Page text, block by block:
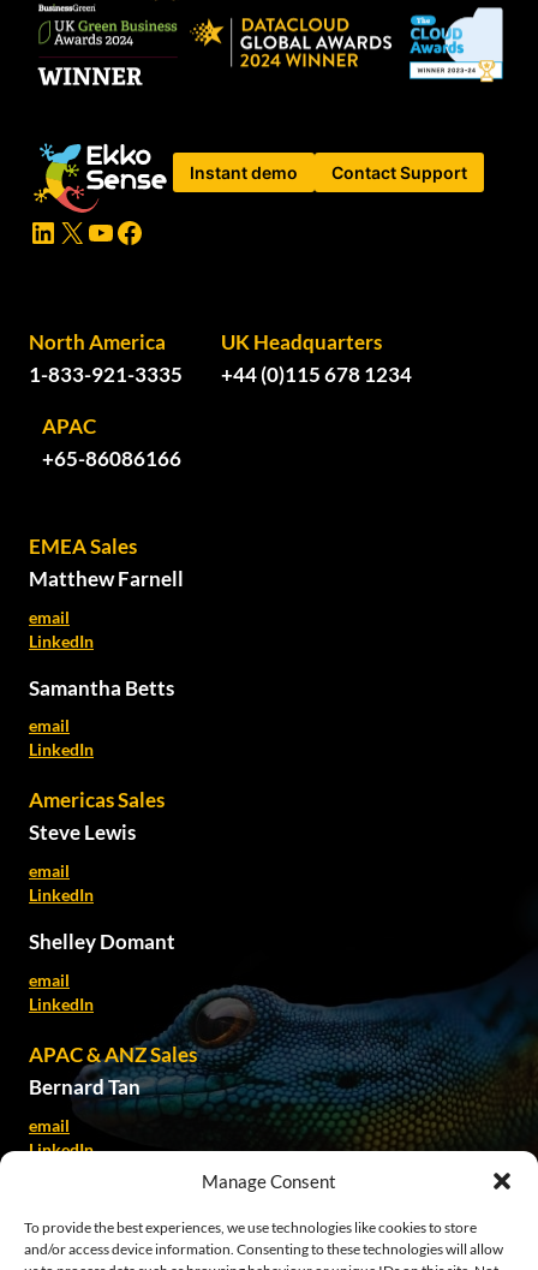
Manage Consent
To provide the best experiences, we use technologies like cookies to store
and/or access device information. Consenting to these technologies will allow
Instant demo Contact Support
LinkedIn
X YouTube
Facebook
North America
1-833-921-3335
UK Headquarters
+44 (0)115 678 1234
APAC
+65-86086166
EMEA Sales
Matthew Farnell
email
LinkedIn
Samantha Betts
email
LinkedIn
Americas Sales
Steve Lewis
email
LinkedIn
Shelley Domant
email
LinkedIn
APAC & ANZ Sales
Bernard Tan
email
LinkedIn
email
LinkedIn